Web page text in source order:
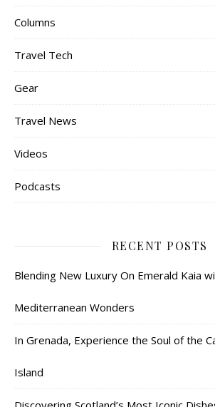
Columns
Travel Tech
Gear
Travel News
Videos
Podcasts
RECENT POSTS
Blending New Luxury On Emerald Kaia
Mediterranean Wonders
In Grenada, Experience the Soul of the
Island